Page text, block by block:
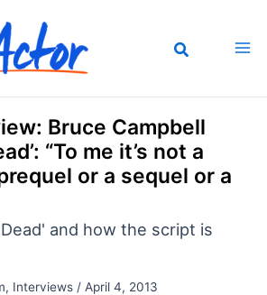
Bruce Campbell
“To me it’s not a
or a sequel or a
and how the script is
, Interviews/ April 4, 2013